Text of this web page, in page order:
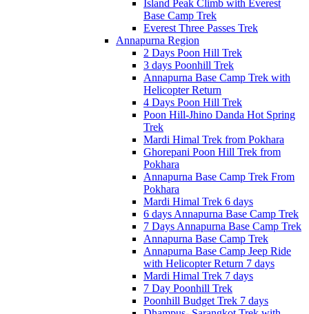
Island Peak Climb with Everest
Base Camp Trek
Everest Three Passes Trek
Annapurna Region
2 Days Poon Hill Trek
3 days Poonhill Trek
Annapurna Base Camp Trek with
Helicopter Return
4 Days Poon Hill Trek
Poon Hill-Jhino Danda Hot Spring
Trek
Mardi Himal Trek from Pokhara
Ghorepani Poon Hill Trek from
Pokhara
Annapurna Base Camp Trek From
Pokhara
Mardi Himal Trek 6 days
6 days Annapurna Base Camp Trek
7 Days Annapurna Base Camp Trek
Annapurna Base Camp Trek
Annapurna Base Camp Jeep Ride
with Helicopter Return 7 days
Mardi Himal Trek 7 days
7 Day Poonhill Trek
Poonhill Budget Trek 7 days